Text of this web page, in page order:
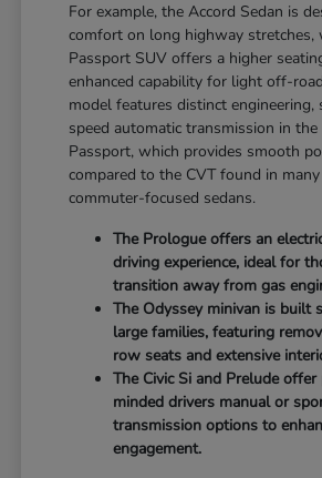
For example, the Accord Sedan is
comfort on long highway stretches,
Passport SUV offers a higher
enhanced capability for light off-
model features distinct engineering,
speed automatic transmission in
Passport, which provides smooth
compared to the CVT found in
commuter-focused sedans.
The Prologue offers an
driving experience, ideal for
transition away from gas
The Odyssey minivan is built
large families, featuring
row seats and extensive
The Civic Si and Prelude
minded drivers manual or
transmission options to
engagement.